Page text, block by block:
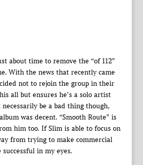
about time to remove the “of 112”
With the news that recently came
not to rejoin the group in their
all but ensures he’s a solo artist
be a bad thing though,
was decent. “Smooth Route” is
him too. If Slim is able to focus on
from trying to make commercial
successful in my eyes.